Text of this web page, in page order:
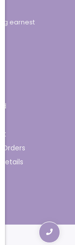
earnest
Orders